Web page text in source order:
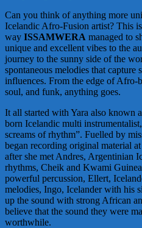
Can you think of anything more
Icelandic Afro-Fusion artist? This
way ISSAMWERA managed to
unique and excellent vibes to the
journey to the sunny side of the
spontaneous melodies that capture
influences. From the edge of Afro-
soul, and funk, anything goes.
It all started with Yara also known
born Icelandic multi
screams of rhythm”. Fuelled by
began recording original material
after she met Andres, Argentinian
rhythms, Cheik and Kwami
powerful percussion, Ellert,
melodies, Ingo, Icelander with his
up the sound with strong African
believe that the sound they were
worthwhile.